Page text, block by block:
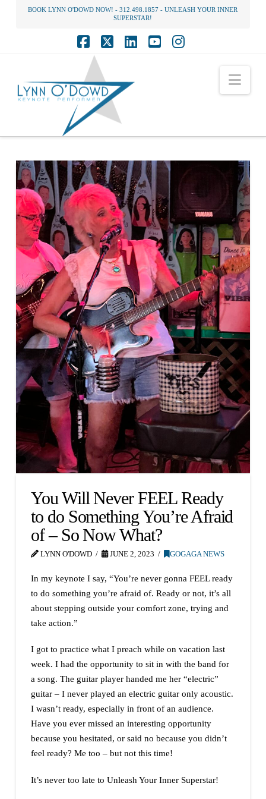
BOOK LYNN O'DOWD NOW! - 312.498.1857 - UNLEASH YOUR INNER
SUPERSTAR!
Facebook
You Will Never FEEL Ready
to do Something You’re Afraid
of – So Now What?
LYNN O'DOWD JUNE 2, 2023 GOGAGA NEWS
In my keynote I say, “You’re never gonna FEEL ready
to do something you’re afraid of. Ready or not, it’s all
about stepping outside your comfort zone, trying and
take action.”
I got to practice what I preach while on vacation last
week. I had the opportunity to sit in with the band for
a song. The guitar player handed me her “electric”
guitar – I never played an electric guitar only acoustic.
I wasn’t ready, especially in front of an audience.
Have you ever missed an interesting opportunity
because you hesitated, or said no because you didn’t
feel ready? Me too – but not this time!
It’s never too late to Unleash Your Inner Superstar!